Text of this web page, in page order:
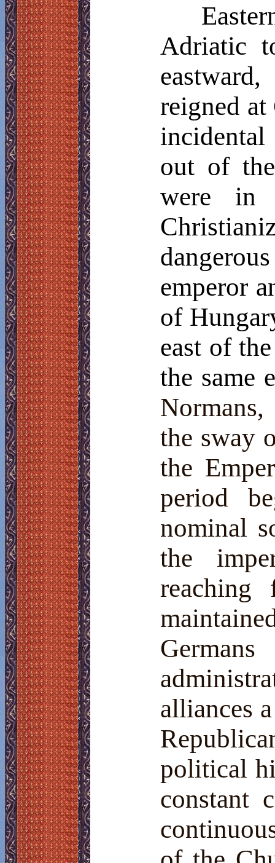
Adriatic
reigned
out of
were in
emperor
of
east of
the same
the sway
the
period
nominal
the
alliances
political
constant